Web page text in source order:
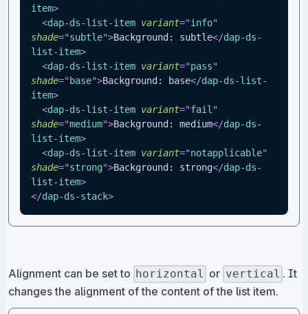
item>
<dap-ds-list-item variant="info"
shade="subtle">Background: subtle</dap-ds-
list-item>
<dap-ds-list-item variant="pass"
shade="base">Background: base</dap-ds-list-
item>
<dap-ds-list-item variant="fail "
shade="medium">Background: medium</dap-ds-
list-item>
<dap-ds-list-item variant="notapplicable"
shade="strong">Background: strong</dap-ds-
list-item>
</dap-ds-stack>
Alignment can be set to horizontal or vertical . It
changes the alignment of the content of the list item.